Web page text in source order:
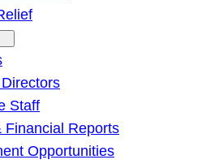
Staff
Financial Reports
Opportunities